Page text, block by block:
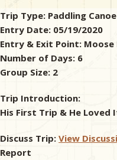
Checklists
Trip Type: Paddling Canoe
Entry Date: 05/19/2020
Entry & Exit Point: Moose
Number of Days: 6
Group Size: 2
Trip Introduction:
His First Trip & He Loved
Discuss Trip: View
Report